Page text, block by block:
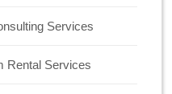
Services
Rental Services